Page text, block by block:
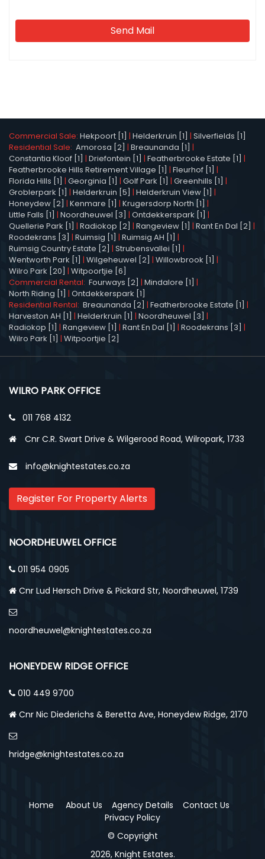
Send Mail
Commercial Sale: Hekpoort [1] | Helderkruin [1] | Silverfields [1]
Residential Sale: Amorosa [2] | Breaunanda [1] |
Constantia Kloof [1] | Driefontein [1] | Featherbrooke Estate [1] |
Featherbrooke Hills Retirement Village [1] | Fleurhof [1] |
Florida Hills [1] | Georginia [1] | Golf Park [1] | Greenhills [1] |
Groblerpark [1] | Helderkruin [5] | Helderkruin View [1] |
Honeydew [2] | Kenmare [1] | Krugersdorp North [1] |
Little Falls [1] | Noordheuwel [3] | Ontdekkerspark [1] |
Quellerie Park [1] | Radiokop [2] | Rangeview [1] | Rant En Dal [2] |
Roodekrans [3] | Ruimsig [1] | Ruimsig AH [1] |
Ruimsig Country Estate [2] | Strubensvallei [1] |
Wentworth Park [1] | Wilgeheuwel [2] | Willowbrook [1] |
Wilro Park [20] | Witpoortjie [6]
Commercial Rental: Fourways [2] | Mindalore [1] |
North Riding [1] | Ontdekkerspark [1]
Residential Rental: Breaunanda [2] | Featherbrooke Estate [1] |
Harveston AH [1] | Helderkruin [1] | Noordheuwel [3] |
Radiokop [1] | Rangeview [1] | Rant En Dal [1] | Roodekrans [3] |
Wilro Park [1] | Witpoortjie [2]
WILRO PARK OFFICE
011 768 4132
Cnr C.R. Swart Drive & Wilgerood Road, Wilropark, 1733
info@knightestates.co.za
Register For Property Alerts
NOORDHEUWEL OFFICE
011 954 0905
Cnr Lud Hersch Drive & Pickard Str, Noordheuwel, 1739
noordheuwel@knightestates.co.za
HONEYDEW RIDGE OFFICE
010 449 9700
Cnr Nic Diederichs & Beretta Ave, Honeydew Ridge, 2170
hridge@knightestates.co.za
Home About Us Agency Details
Contact Us
Privacy Policy
© Copyright
2026, Knight Estates.